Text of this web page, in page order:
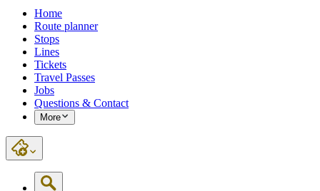
Home
Route planner
Stops
Lines
Tickets
Travel Passes
Jobs
Questions & Contact
More